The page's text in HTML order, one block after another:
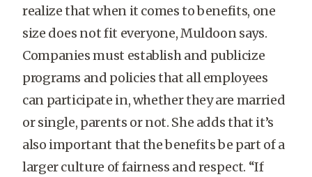
realize that when it comes to benefits, one
size does not fit everyone, Muldoon says.
Companies must establish and publicize
programs and policies that all employees
can participate in, whether they are married
or single, parents or not. She adds that it’s
also important that the benefits be part of a
larger culture of fairness and respect. “If